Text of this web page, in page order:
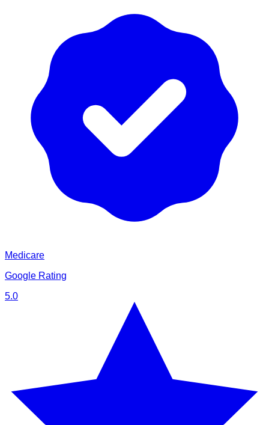
Medicare
Google Rating
5.0